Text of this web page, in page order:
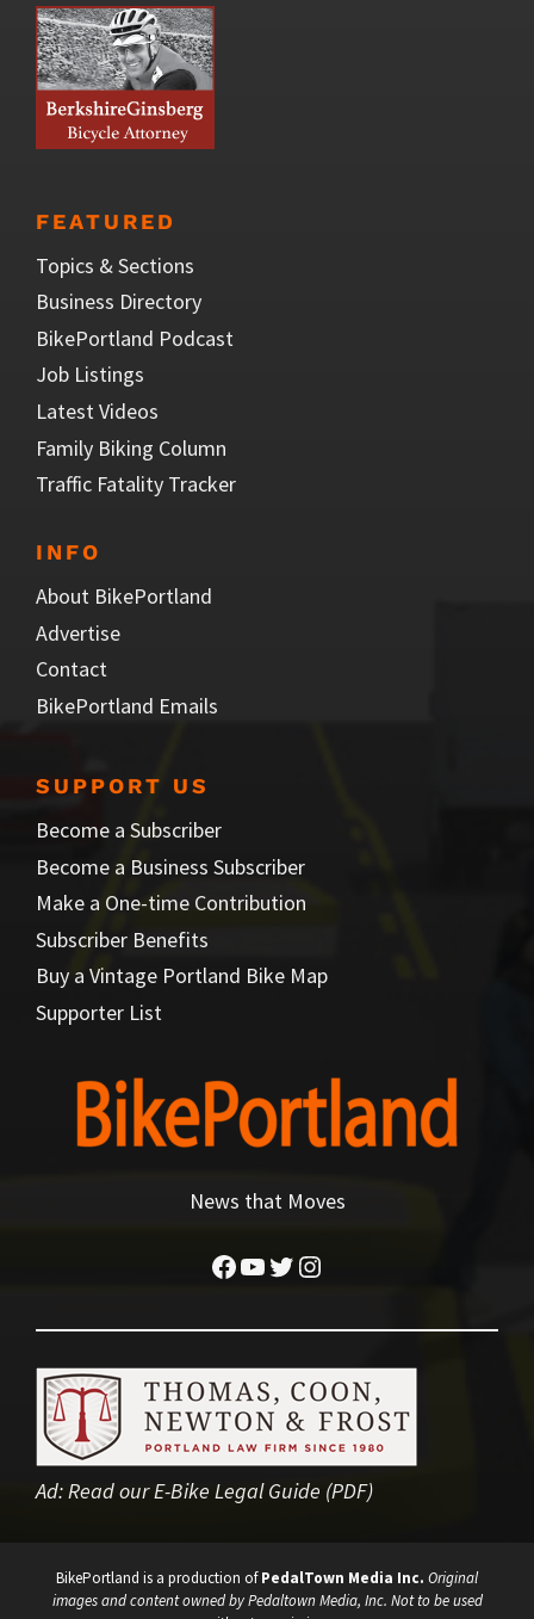
FEATURED
Topics & Sections
Business Directory
BikePortland Podcast
Job Listings
Latest Videos
Family Biking Column
Traffic Fatality Tracker
INFO
About BikePortland
Advertise
Contact
BikePortland Emails
SUPPORT US
Become a Subscriber
Become a Business Subscriber
Make a One-time Contribution
Subscriber Benefits
Buy a Vintage Portland Bike Map
Supporter List
News that Moves
Facebook
YouTube
Twitter
Instagram
Ad:Read our E-Bike Legal Guide (PDF)
BikePortland is a production ofPedalTown Media Inc. Original
images and content owned by Pedaltown Media, Inc. Not to be used